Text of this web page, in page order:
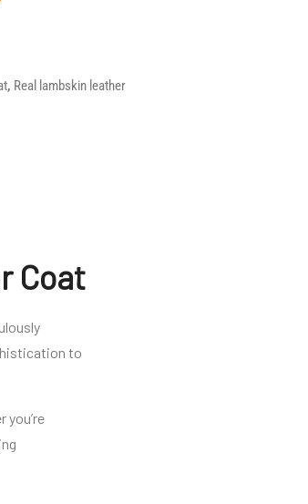
, Real lambskin leather
Coat
to